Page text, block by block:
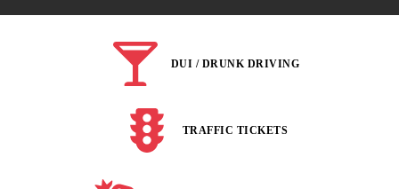
DUI / DRUNK DRIVING
TRAFFIC TICKETS